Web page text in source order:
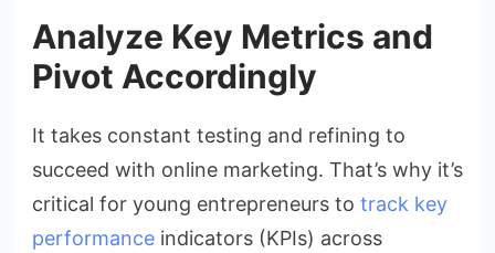
Analyze Key Metrics and
Pivot Accordingly
It takes constant testing and refining to
succeed with online marketing. That’s why it’s
critical for young entrepreneurs to track key
performance indicators (KPIs) across